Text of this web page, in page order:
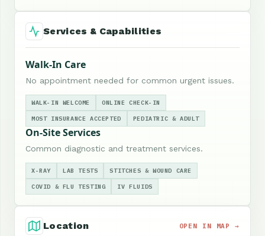
Services & Capabilities
Walk-In Care
No appointment needed for common urgent issues.
WALK-IN WELCOME ONLINE CHECK-IN
MOST INSURANCE ACCEPTED PEDIATRIC & ADULT
On-Site Services
Common diagnostic and treatment services.
X-RAY LAB TESTS STITCHES & WOUND CARE
COVID & FLU TESTING IV FLUIDS
Location OPEN IN MAP →